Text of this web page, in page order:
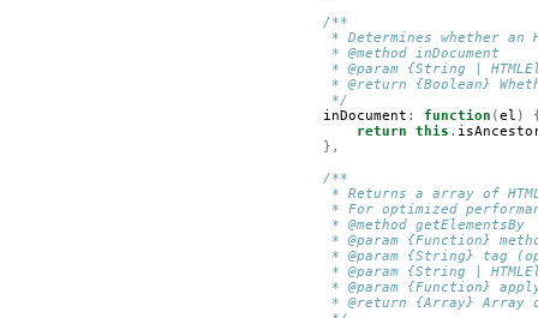
/**
* Determines whether an
* @method
* @param {String |
* @return {Boolean}
         */
inDocument : function (el )
return
this .
},
/**
* Returns a array of
* For optimized
         * @method getElementsBy
* @param {Function}
* @param {String} tag
* @param {String |
* @param {Function}
* @return {Array} Array